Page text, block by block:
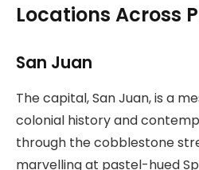
Locations Across
San Juan
The capital, San Juan, is a
colonial history and
through the cobblestone
marvelling at pastel-hued